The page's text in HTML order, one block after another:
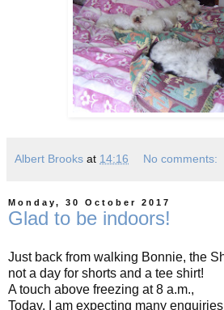
Albert Brooks at 14:16 No comments:
Monday, 30 October 2017
Glad to be indoors!
Just back from walking Bonnie, the
not a day for shorts and a tee shirt!
A touch above freezing at 8 a.m.,
Today, I am expecting many